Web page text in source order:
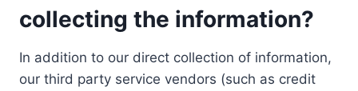
collecting the information?
In addition to our direct collection of information,
our third party service vendors (such as credit